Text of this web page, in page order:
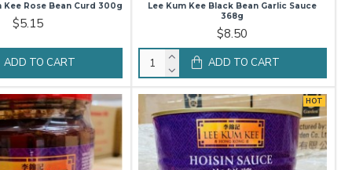
Kee Rose Bean Curd 300g
$5.15
ADD TO CART
Lee Kum Kee Black Bean Garlic Sauce
368g
$8.50
ADD TO CART
HOT